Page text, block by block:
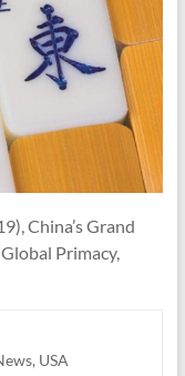
China’s Grand
Primacy,
, USA